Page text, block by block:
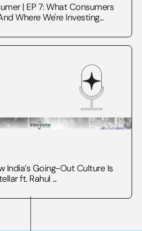
| EP 7: What Consumers
Where We're Investing...
India’s Going-Out Culture Is
ft. Rahul ...